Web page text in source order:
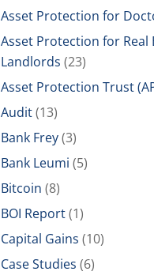
Asset Protection for
Asset Protection for Real
Landlords (23)
Asset Protection Trust
Audit(13)
Bank Frey(3)
Bank Leumi (5)
Bitcoin (8)
BOI Report(1)
Capital Gains (10)
Case Studies (6)